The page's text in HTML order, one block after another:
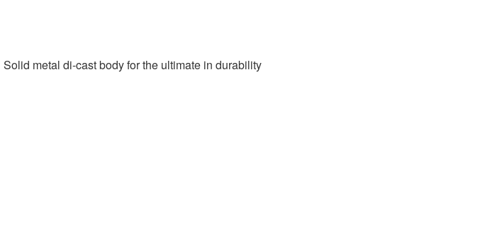
Solid metal di-cast body for the ultimate in durability